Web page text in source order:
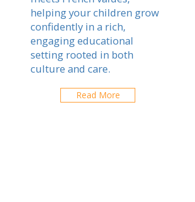
helping your children grow
confidently in a rich,
engaging educational
setting rooted in both
culture and care.
Read More